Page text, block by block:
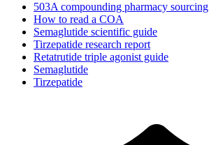
503A compounding pharmacy sourcing
How to read a COA
Semaglutide scientific guide
Tirzepatide research report
Retatrutide triple agonist guide
Semaglutide
Tirzepatide